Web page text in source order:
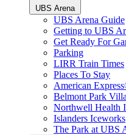
UBS Arena
UBS Arena Guide
Getting to UBS
Get Ready For
Parking
LIRR Train Times
Places To Stay
American
Belmont Park
Northwell Health
Islanders Iceworks
The Park at UBS